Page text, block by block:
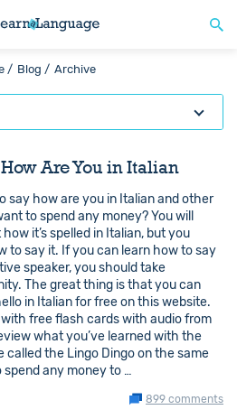
/ Blog / Archive
Are You in Italian
say how are you in Italian and other
to spend any money? You will
it’s spelled in Italian, but you
to say it. If you can learn how to say
speaker, you should take
The great thing is that you can
in Italian for free on this website.
free flash cards with audio from
what you’ve learned with the
called the Lingo Dingo on the same
spend any money to …
899 comments